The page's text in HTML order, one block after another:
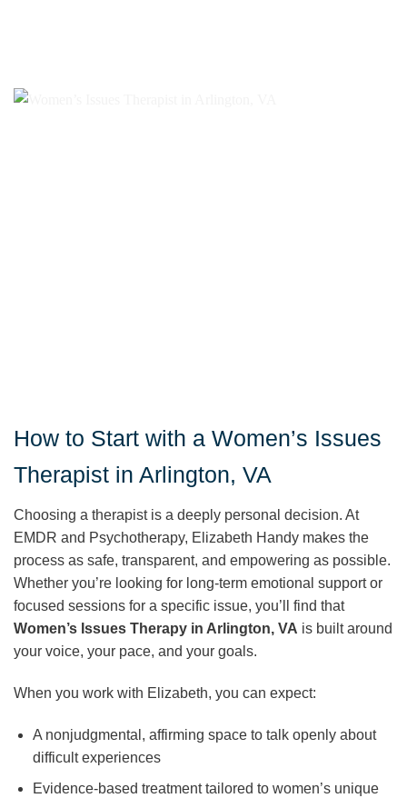
How to Start with a Women’s Issues
Therapist in Arlington, VA
Choosing a therapist is a deeply personal decision. At
EMDR and Psychotherapy, Elizabeth Handy makes the
process as safe, transparent, and empowering as possible.
Whether you’re looking for long-term emotional support or
focused sessions for a specific issue, you’ll find that
Women’s Issues Therapy in Arlington, VA is built around
your voice, your pace, and your goals.
When you work with Elizabeth, you can expect:
A nonjudgmental, affirming space to talk openly about
difficult experiences
Evidence-based treatment tailored to women’s unique